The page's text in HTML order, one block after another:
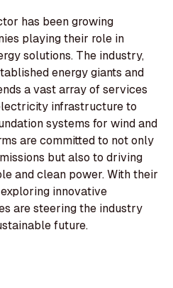
has been growing
playing their role in
solutions. The industry,
energy giants and
a vast array of services
infrastructure to
systems for wind and
are committed to not only
but also to driving
and clean power. With their
innovative
are steering the industry
future.